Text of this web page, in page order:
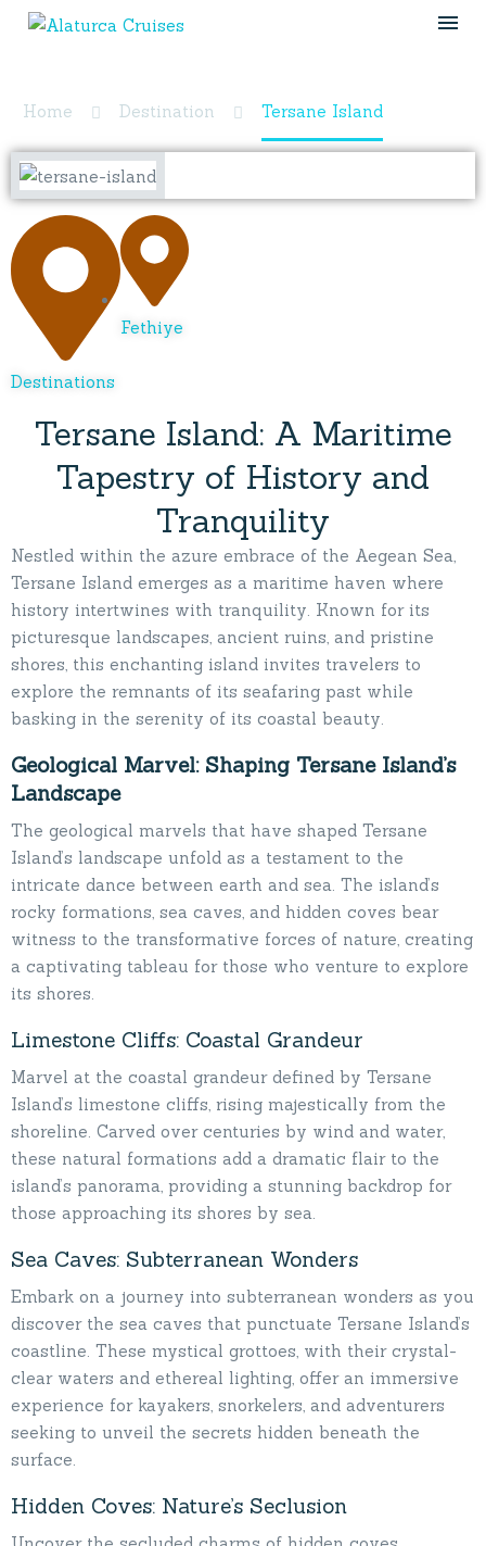
Tersane Island
Home Destination Tersane Island
Destinations
Fethiye
Tersane Island: A Maritime
Tapestry of History and
Tranquility
Nestled within the azure embrace of the Aegean Sea,
Tersane Island emerges as a maritime haven where
history intertwines with tranquility. Known for its
picturesque landscapes, ancient ruins, and pristine
shores, this enchanting island invites travelers to
explore the remnants of its seafaring past while
basking in the serenity of its coastal beauty.
Geological Marvel: Shaping Tersane Island’s
Landscape
The geological marvels that have shaped Tersane
Island’s landscape unfold as a testament to the
intricate dance between earth and sea. The island’s
rocky formations, sea caves, and hidden coves bear
witness to the transformative forces of nature, creating
a captivating tableau for those who venture to explore
its shores.
Limestone Cliffs: Coastal Grandeur
Marvel at the coastal grandeur defined by Tersane
Island’s limestone cliffs, rising majestically from the
shoreline. Carved over centuries by wind and water,
these natural formations add a dramatic flair to the
island’s panorama, providing a stunning backdrop for
those approaching its shores by sea.
Sea Caves: Subterranean Wonders
Embark on a journey into subterranean wonders as you
discover the sea caves that punctuate Tersane Island’s
coastline. These mystical grottoes, with their crystal-
clear waters and ethereal lighting, offer an immersive
experience for kayakers, snorkelers, and adventurers
seeking to unveil the secrets hidden beneath the
surface.
Hidden Coves: Nature’s Seclusion